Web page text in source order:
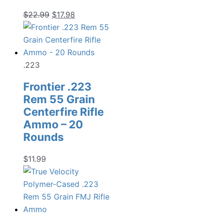
$22.99 Original
price
was:
$22.99.
$17.98
price
is:
$17.98.
.223
Frontier .223
Rem 55 Grain
Centerfire Rifle
Ammo – 20
Rounds
$11.99